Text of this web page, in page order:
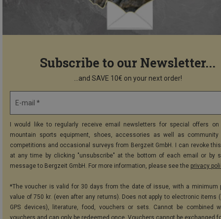
Subscribe to our Newsletter...
...and SAVE 10€ on your next order!
E-mail *
I would like to regularly receive email newsletters for special offers on
mountain sports equipment, shoes, accessories as well as community
competitions and occasional surveys from Bergzeit GmbH. I can revoke
at any time by clicking "unsubscribe" at the bottom of each email or by
message to Bergzeit GmbH. For more information, please see the privacy
*The voucher is valid for 30 days from the date of issue, with a minimum
value of 750 kr. (even after any returns). Does not apply to electronic items
GPS devices), literature, food, vouchers or sets. Cannot be combined
vouchers and can only be redeemed once. Vouchers cannot be exchanged